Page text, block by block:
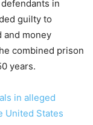
in
guilty to
and money
combined prison
years.
in alleged
United States